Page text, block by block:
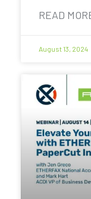
READ
August 13, 2024